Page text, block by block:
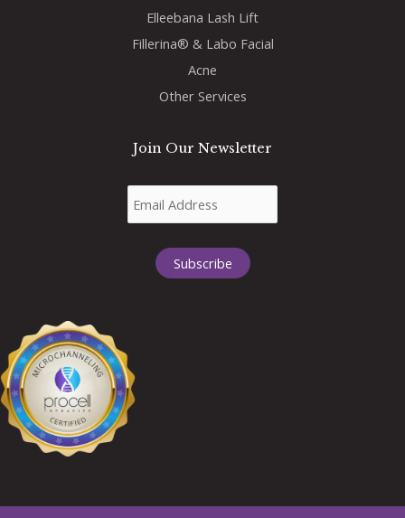
Elleebana Lash Lift
Fillerina® & Labo Facial
Acne
Other Services
Join Our Newsletter